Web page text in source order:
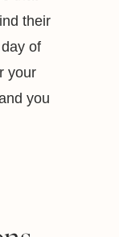
their
of
your
you